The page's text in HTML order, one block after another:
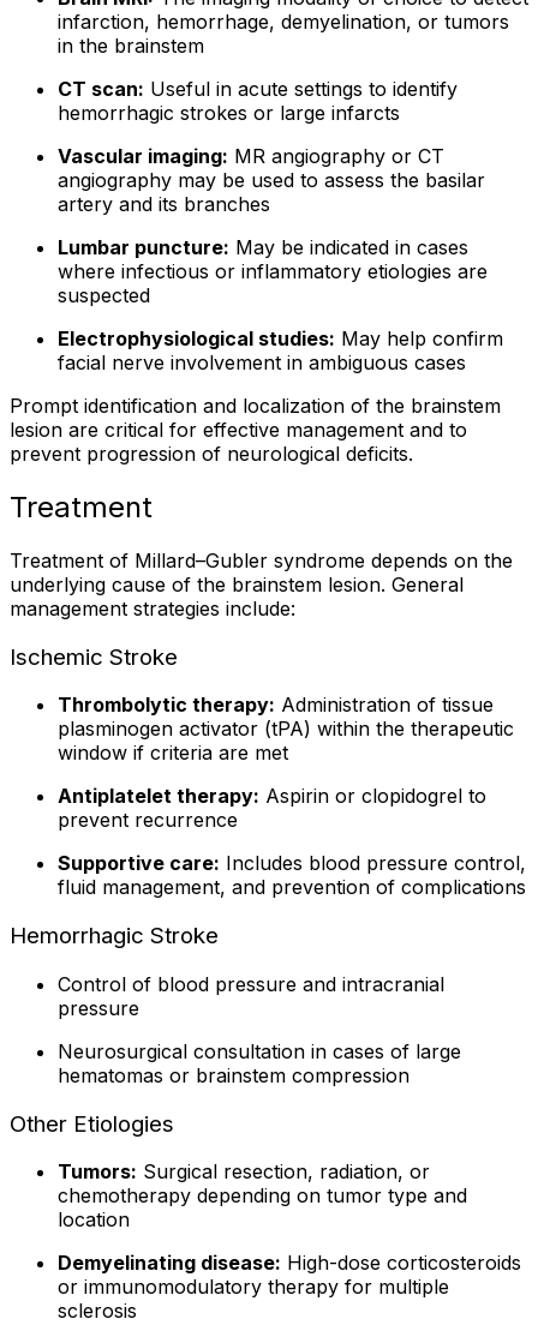
infarction, hemorrhage, demyelination, or tumors
in the brainstem
CT scan: Useful in acute settings to identify
hemorrhagic strokes or large infarcts
Vascular imaging: MR angiography or CT
angiography may be used to assess the basilar
artery and its branches
Lumbar puncture: May be indicated in cases
where infectious or inflammatory etiologies are
suspected
Electrophysiological studies: May help confirm
facial nerve involvement in ambiguous cases
Prompt identification and localization of the brainstem
lesion are critical for effective management and to
prevent progression of neurological deficits.
Treatment
Treatment of Millard–Gubler syndrome depends on the
underlying cause of the brainstem lesion. General
management strategies include:
Ischemic Stroke
Thrombolytic therapy: Administration of tissue
plasminogen activator (tPA) within the therapeutic
window if criteria are met
Antiplatelet therapy: Aspirin or clopidogrel to
prevent recurrence
Supportive care: Includes blood pressure control,
fluid management, and prevention of complications
Hemorrhagic Stroke
Control of blood pressure and intracranial
pressure
Neurosurgical consultation in cases of large
hematomas or brainstem compression
Other Etiologies
Tumors: Surgical resection, radiation, or
chemotherapy depending on tumor type and
location
Demyelinating disease: High-dose corticosteroids
or immunomodulatory therapy for multiple
sclerosis